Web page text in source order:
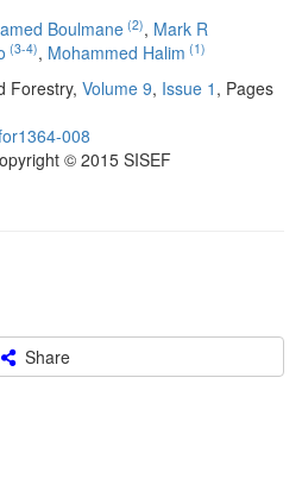
Boulmane(2), Mark R
(3-4), Mohammed Halim (1)
Forestry, Volume 9, Issue 1 , Pages
008
© 2015 SISEF
Share